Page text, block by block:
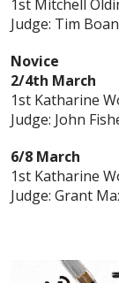
1st Mitchell
Judge: Tim Boan
Novice
2/4th March
1st Katharine
Judge: John
6/8 March
1st Katharine
Judge: Grant